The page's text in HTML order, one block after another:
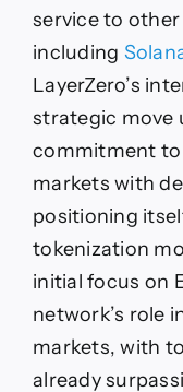
service to
including
LayerZero’s
strategic move
commitment
markets with
positioning
tokenization
initial focus on
network’s role
markets, with
already